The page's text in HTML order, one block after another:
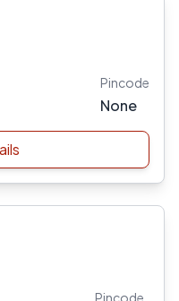
Pincode
None
Pincode